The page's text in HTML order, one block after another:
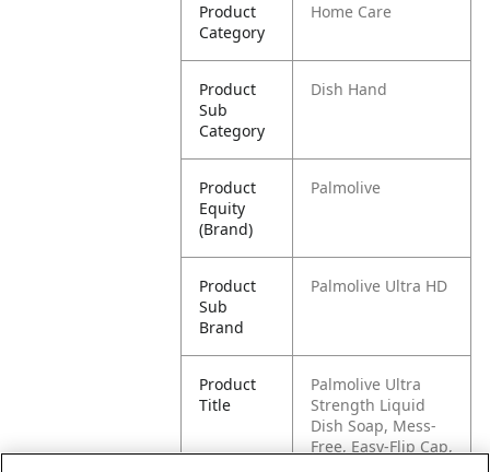
Product
Category
Home Care
Product
Sub
Category
Dish Hand
Product
Equity
(Brand)
Palmolive
Product
Sub
Brand
Palmolive Ultra HD
Product
Title
Palmolive Ultra
Strength Liquid
Dish Soap, Mess-
Free, Easy-Flip Cap,